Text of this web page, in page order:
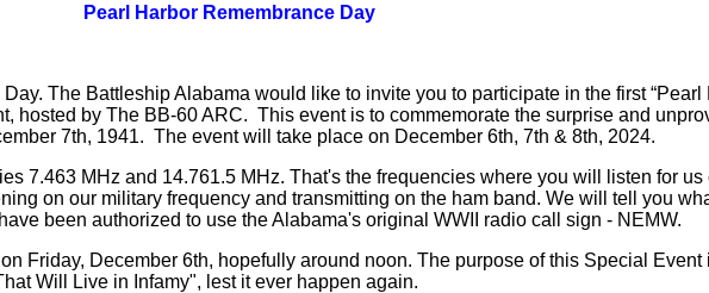
Pearl Harbor Remembrance Day
The Battleship Alabama would like to invite you to participate in the first “Pearl
hosted by The BB-60 ARC. This event is to commemorate the surprise and
7th, 1941. The event will take place on December 6th, 7th & 8th, 2024.
7.463 MHz and 14.761.5 MHz. That's the frequencies where you will listen for us
on our military frequency and transmitting on the ham band. We will tell you
been authorized to use the Alabama's original WWII radio call sign - NEMW.
Friday, December 6th, hopefully around noon. The purpose of this Special Event
Will Live in Infamy", lest it ever happen again.